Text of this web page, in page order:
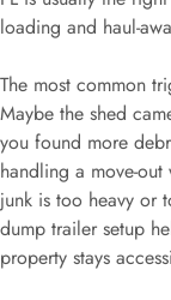
loading and haul-
The most common
Maybe the shed
you found more
handling a move-
junk is too heavy or
dump trailer setup
property stays